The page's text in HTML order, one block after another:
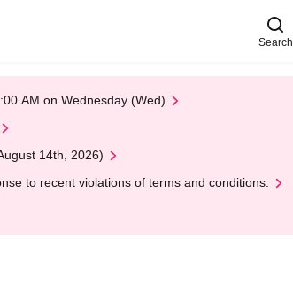
Search
AM on Wednesday (Wed)
14th, 2026)
to recent violations of terms and conditions.